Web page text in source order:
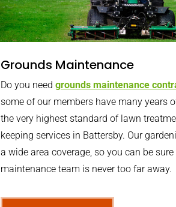
Grounds Maintenance
Do you need grounds maintenance
some of our members have many years
the very highest standard of lawn
keeping services in Battersby. Our
a wide area coverage, so you can be
maintenance team is never too far away.